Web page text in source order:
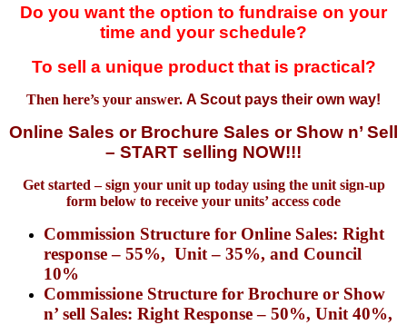
Do you want the option to fundraise on your
time and your schedule?
To sell a unique product that is practical?
Then here’s your answer. A Scout pays their own way!
Online Sales or Brochure Sales or Show n’ Sell
– START selling NOW!!!
Get started – sign your unit up today using the unit sign-up
form below to receive your units’ access code
Commission Structure for Online Sales: Right
response – 55%, Unit – 35%, and Council
10%
Commissione Structure for Brochure or Show
n’ sell Sales: Right Response – 50%, Unit 40%,